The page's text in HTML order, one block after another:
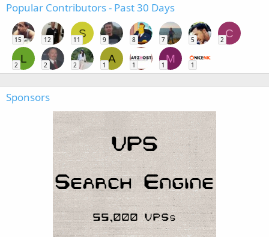
Popular Contributors - Past 30 Days
15 12
S
11 9 8 7 5
C
2
L
2 2 2
A
1 1
M
1 1
Sponsors